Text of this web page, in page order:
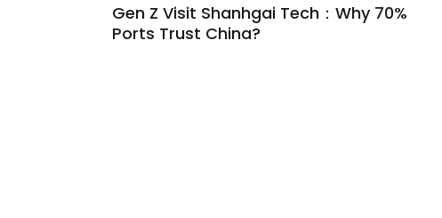
Gen Z Visit Shanhgai Tech：Why 70%
Ports Trust China?